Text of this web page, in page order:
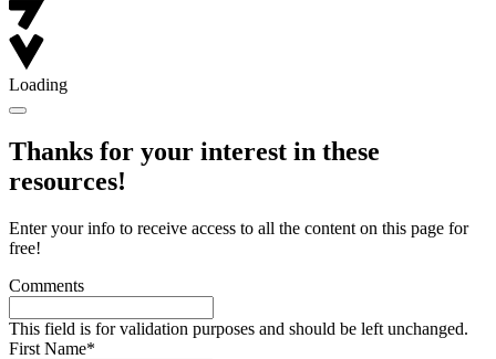
Loading
Thanks for your interest in these
resources!
Enter your info to receive access to all the content on this page for
free!
Comments
This field is for validation purposes and should be left unchanged.
First Name*